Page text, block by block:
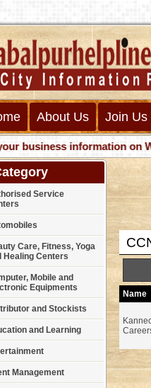
About Us Join Us
business information on
Service
Care, Fitness, Yoga
Healing Centers
Mobile and
Equipments
and Stockists
and Learning
Management
Name